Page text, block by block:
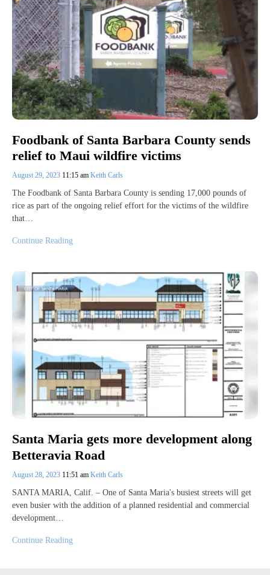
Foodbank of Santa Barbara County sends
relief to Maui wildfire victims
August 29, 2023 11:15 am Keith Carls
The Foodbank of Santa Barbara County is sending 17,000 pounds of
rice as part of the ongoing relief effort for the victims of the wildfire
that…
Continue Reading
Santa Maria gets more development along
Betteravia Road
August 28, 2023 11:51 am Keith Carls
SANTA MARIA, Calif. – One of Santa Maria's busiest streets will get
even busier with the addition of a planned residential and commercial
development…
Continue Reading